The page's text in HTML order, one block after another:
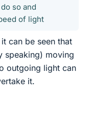
so and
of light
can be seen that
speaking) moving
outgoing light can
it.